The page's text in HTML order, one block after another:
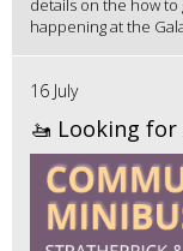
details on the how
happening at the
16 July
🚤 Looking